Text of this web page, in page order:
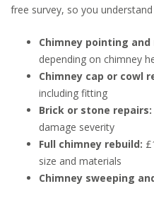
free survey, so you
Chimney pointing
depending on chimney
Chimney cap or cowl
including fitting
Brick or stone repairs:
damage severity
Full chimney rebuild:
size and materials
Chimney sweeping